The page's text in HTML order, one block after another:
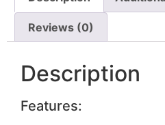
Reviews (0)
Description
Features: